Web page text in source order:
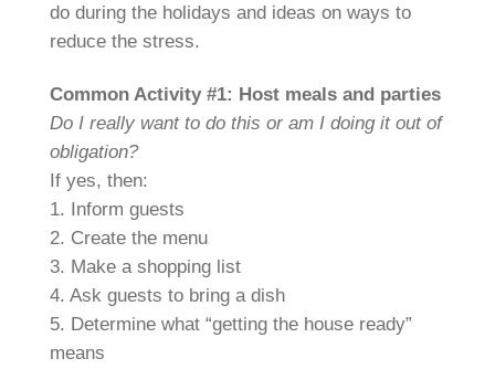
do during the holidays and ideas on ways to
reduce the stress.
Common Activity #1: Host meals and parties
Do I really want to do this or am I doing it out of
obligation?
If yes, then:
1. Inform guests
2. Create the menu
3. Make a shopping list
4. Ask guests to bring a dish
5. Determine what “getting the house ready”
means